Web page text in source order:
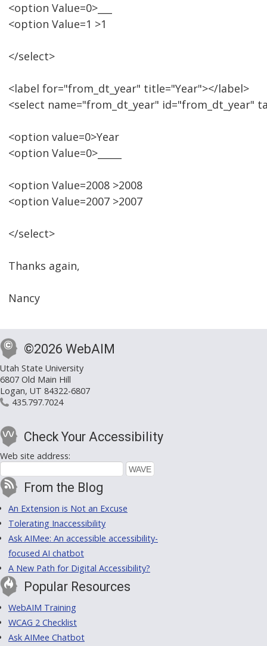
<option Value=0>___
<option Value=1 >1
</select>
<label for="from_dt_year" title="Year"></label>
<select name="from_dt_year" id="from_dt_year"
<option value=0>Year
<option Value=0>_____
<option Value=2008 >2008
<option Value=2007 >2007
</select>
Thanks again,
Nancy
©2026 WebAIM
Utah State University
6807 Old Main Hill
Logan, UT 84322-6807
435.797.7024
Check Your Accessibility
Web site address:
From the Blog
An Extension is Not an Excuse
Tolerating Inaccessibility
Ask AIMee: An accessible accessibility-
focused AI chatbot
A New Path for Digital Accessibility?
Popular Resources
WebAIM Training
WCAG 2 Checklist
Ask AIMee Chatbot